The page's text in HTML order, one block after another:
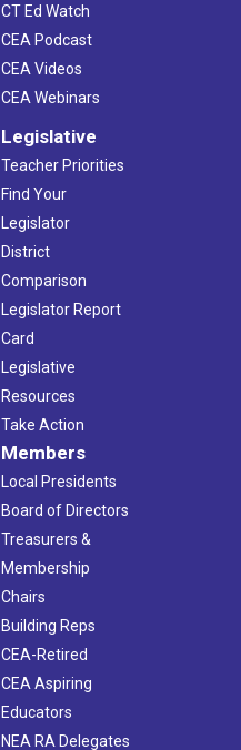
CT Ed Watch
CEA Podcast
CEA Videos
CEA Webinars
Legislative
Teacher Priorities
Find Your
Legislator
District
Comparison
Legislator Report
Card
Legislative
Resources
Take Action
Members
Local Presidents
Board of Directors
Treasurers &
Membership
Chairs
Building Reps
CEA-Retired
CEA Aspiring
Educators
NEA RA Delegates